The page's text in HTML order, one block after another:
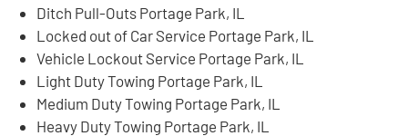
Ditch Pull-Outs Portage Park, IL
Locked out of Car Service Portage Park, IL
Vehicle Lockout Service Portage Park, IL
Light Duty Towing Portage Park, IL
Medium Duty Towing Portage Park, IL
Heavy Duty Towing Portage Park, IL